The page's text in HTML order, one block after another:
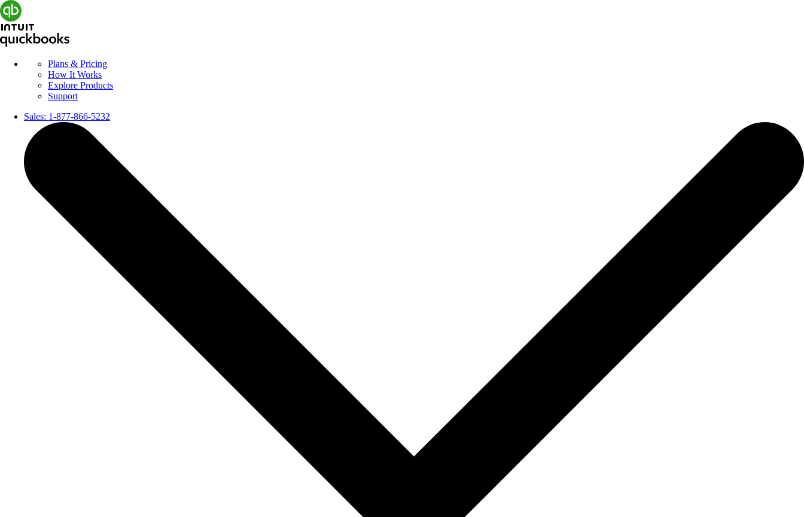
Plans & Pricing
How It Works
Explore Products
Support
Sales: 1-877-866-5232